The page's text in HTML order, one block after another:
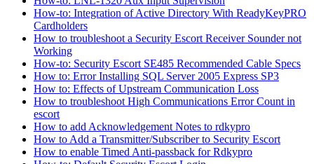
How-to: Integration of Active Directory With ReadyKeyPRO
Cardholders
How to troubleshoot a Security Escort Receiver Sounder not
Working
How-to: Security Escort SE485 Recommended Cable Specs
How to: Error Installing SQL Server 2005 Express SP3
How to: Effects of Upstream Communication Loss
How to troubleshoot High Communications Error Count in
escort
How to add Acknowledgement Notes to rdkypro
How to Add a Transmitter/Subscriber to Security Escort
How to enable Timed Anti-passback for Rdkypro